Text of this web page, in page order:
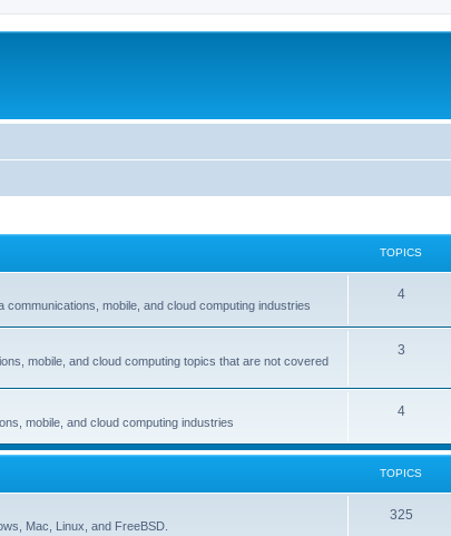
TOPICS
mobile, and cloud computing industries
4T
p
c
mobile, and cloud computing topics that are not covered
3T
p
s
mobile, and cloud computing industries
4T
p
i
TOPICS
Mac, Linux, and FreeBSD.
325T